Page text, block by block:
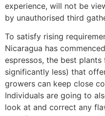
experience, will not be
by unauthorised third
To satisfy rising
Nicaragua has
espressos, the best
significantly less) that
growers can keep cIose
Individuals are going to
look at and correct any